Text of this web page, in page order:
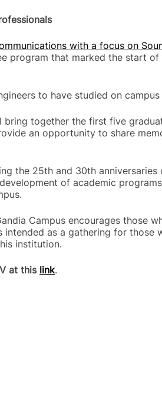
with a focus on
program that marked the start
to have studied on
bring together the first five
an opportunity to share
the 25th and 30th
of academic
Campus encourages those
as a gathering for those
institution.
at this link.